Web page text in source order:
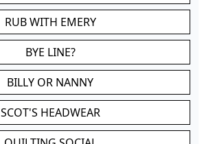
RUB WITH EMERY
BYE LINE?
BILLY OR NANNY
SCOT'S HEADWEAR